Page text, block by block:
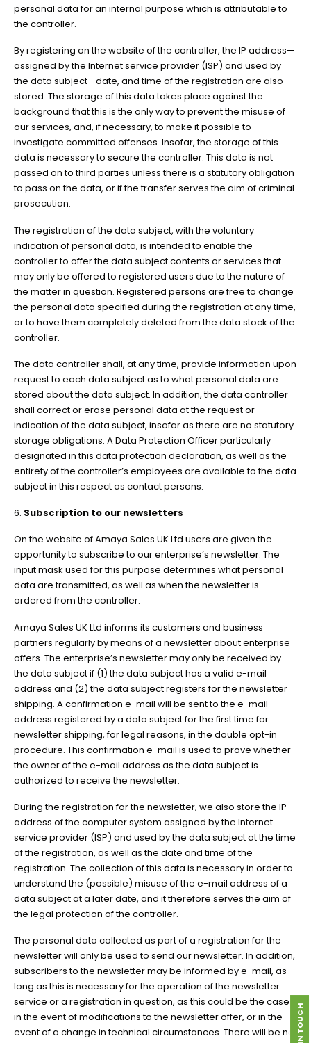
personal data for an internal purpose which is attributable to
the controller.
By registering on the website of the controller, the IP address—
assigned by the Internet service provider (ISP) and used by
the data subject—date, and time of the registration are also
stored. The storage of this data takes place against the
background that this is the only way to prevent the misuse of
our services, and, if necessary, to make it possible to
investigate committed offenses. Insofar, the storage of this
data is necessary to secure the controller. This data is not
passed on to third parties unless there is a statutory obligation
to pass on the data, or if the transfer serves the aim of criminal
prosecution.
The registration of the data subject, with the voluntary
indication of personal data, is intended to enable the
controller to offer the data subject contents or services that
may only be offered to registered users due to the nature of
the matter in question. Registered persons are free to change
the personal data specified during the registration at any time,
or to have them completely deleted from the data stock of the
controller.
The data controller shall, at any time, provide information upon
request to each data subject as to what personal data are
stored about the data subject. In addition, the data controller
shall correct or erase personal data at the request or
indication of the data subject, insofar as there are no statutory
storage obligations. A Data Protection Officer particularly
designated in this data protection declaration, as well as the
entirety of the controller’s employees are available to the data
subject in this respect as contact persons.
6. Subscription to our newsletters
On the website of Amaya Sales UK Ltd users are given the
opportunity to subscribe to our enterprise’s newsletter. The
input mask used for this purpose determines what personal
data are transmitted, as well as when the newsletter is
ordered from the controller.
Amaya Sales UK Ltd informs its customers and business
partners regularly by means of a newsletter about enterprise
offers. The enterprise’s newsletter may only be received by
the data subject if (1) the data subject has a valid e-mail
address and (2) the data subject registers for the newsletter
shipping. A confirmation e-mail will be sent to the e-mail
address registered by a data subject for the first time for
newsletter shipping, for legal reasons, in the double opt-in
procedure. This confirmation e-mail is used to prove whether
the owner of the e-mail address as the data subject is
authorized to receive the newsletter.
During the registration for the newsletter, we also store the IP
address of the computer system assigned by the Internet
service provider (ISP) and used by the data subject at the time
of the registration, as well as the date and time of the
registration. The collection of this data is necessary in order to
understand the (possible) misuse of the e-mail address of a
data subject at a later date, and it therefore serves the aim of
the legal protection of the controller.
The personal data collected as part of a registration for the
newsletter will only be used to send our newsletter. In addition,
subscribers to the newsletter may be informed by e-mail, as
long as this is necessary for the operation of the newsletter
service or a registration in question, as this could be the case
in the event of modifications to the newsletter offer, or in the
event of a change in technical circumstances. There will be no